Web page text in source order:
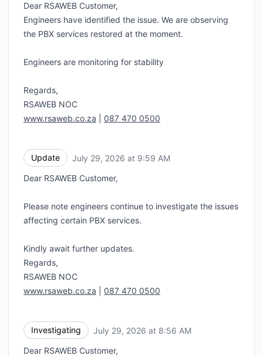
Dear RSAWEB Customer,
Engineers have identified the issue. We are observing
the PBX services restored at the moment.
Engineers are monitoring for stability
Regards,
RSAWEB NOC
www.rsaweb.co.za
087 470 0500
Update July 29, 2026 at 9:59 AM
Dear RSAWEB Customer,
Please note engineers continue to investigate the issues
affecting certain PBX services.
Kindly await further updates.
Regards,
RSAWEB NOC
www.rsaweb.co.za
087 470 0500
Investigating July 29, 2026 at 8:56 AM
Dear RSAWEB Customer,